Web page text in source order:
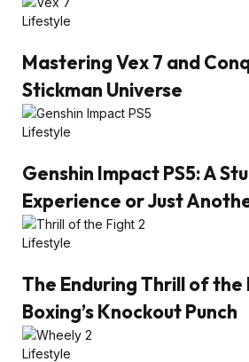
Lifestyle
Mastering Vex 7 and
Stickman Universe
Lifestyle
Genshin Impact PS5: A
Experience or Just
Lifestyle
The Enduring Thrill of the
Boxing’s Knockout Punch
Lifestyle